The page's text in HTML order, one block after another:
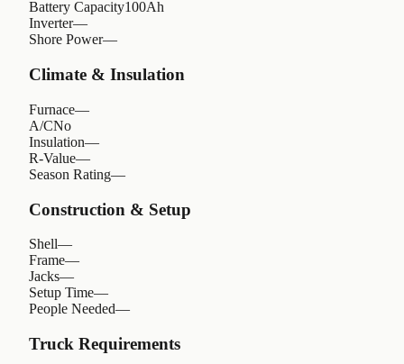
Battery Capacity100Ah
Inverter—
Shore Power—
Climate & Insulation
Furnace—
A/CNo
Insulation—
R-Value—
Season Rating—
Construction & Setup
Shell—
Frame—
Jacks—
Setup Time—
People Needed—
Truck Requirements